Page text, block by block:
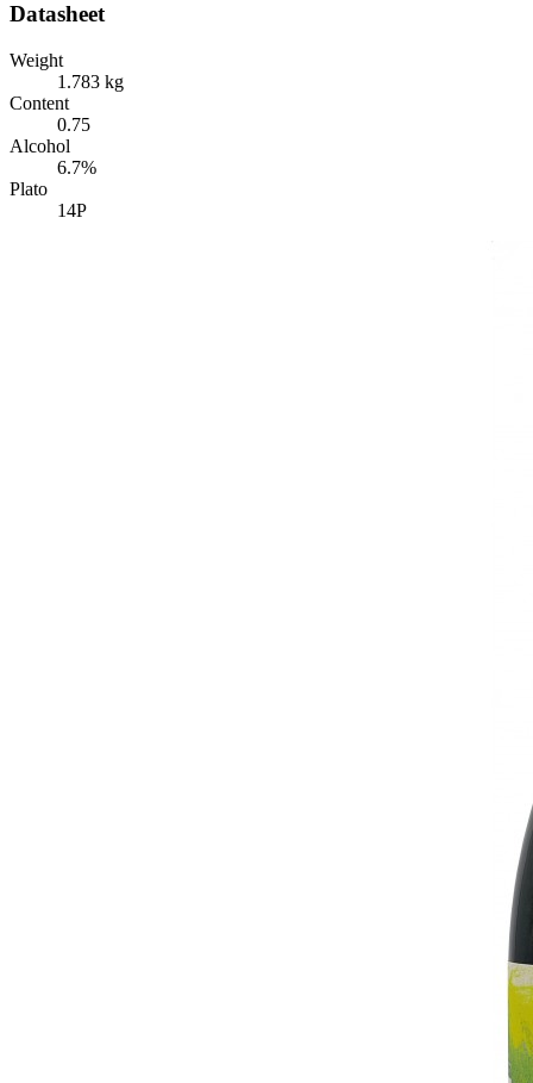
Datasheet
Weight
1.783 kg
Content
0.75
Alcohol
6.7%
Plato
14P